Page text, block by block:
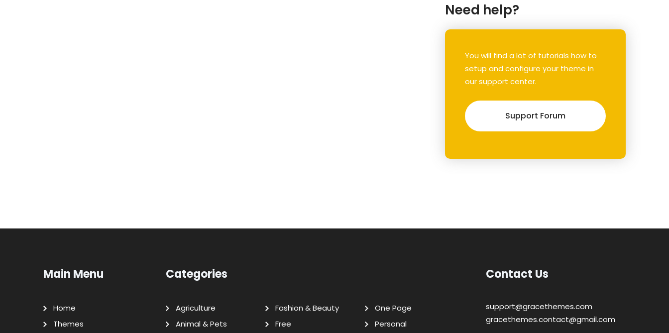
Need help?
You will find a lot of tutorials how to
setup and configure your theme in
our support center.
Support Forum
Main Menu
Home
Themes
Categories
Agriculture
Animal & Pets
Fashion & Beauty
Free
One Page
Personal
Contact Us
support@gracethemes.com
gracethemes.contact@gmail.com